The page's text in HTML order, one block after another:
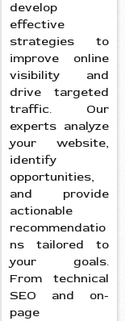
develop
effective
strategies to
improve online
visibility and
drive targeted
traffic. Our
experts analyze
your website,
identify
opportunities,
and provide
actionable
recommendatio
ns tailored to
your goals.
From technical
SEO and on-
page